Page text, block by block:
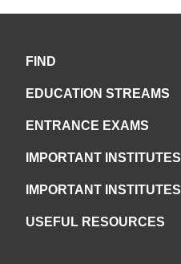
FIND
EDUCATION STREAMS
ENTRANCE EXAMS
IMPORTANT INSTITUTES
IMPORTANT INSTITUTES
USEFUL RESOURCES